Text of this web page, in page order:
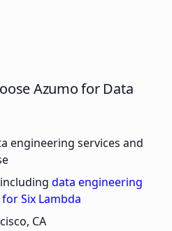
Azumo for Data
engineering services and
includingdata engineering
Six Lambda
CA